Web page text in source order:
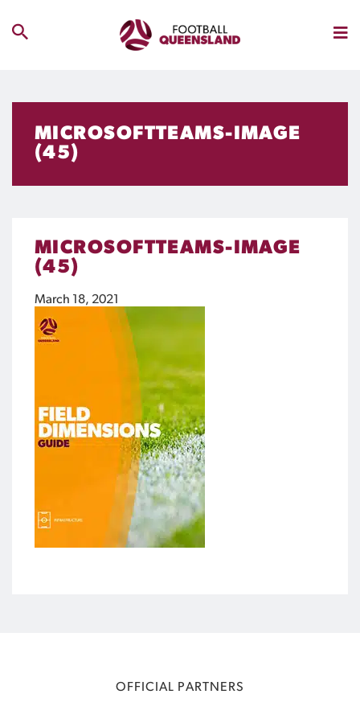
MICROSOFTTEAMS-IMAGE
(45)
MICROSOFTTEAMS-IMAGE
(45)
March 18, 2021
OFFICIAL PARTNERS